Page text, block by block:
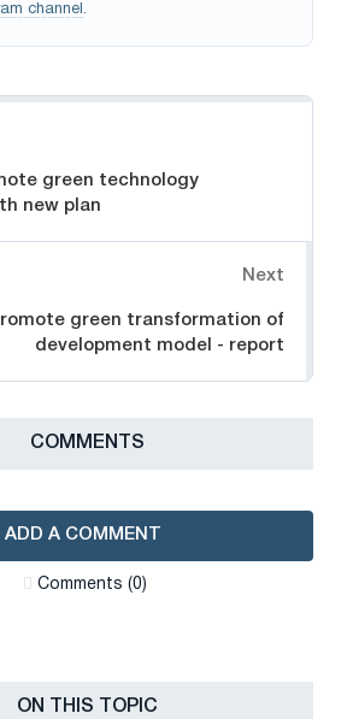
channel .
green technology
new plan
Next
green transformation of
development model - report
СOMMENTS
ADD A COMMENT
Сomments (0)
ON THIS TOPIC